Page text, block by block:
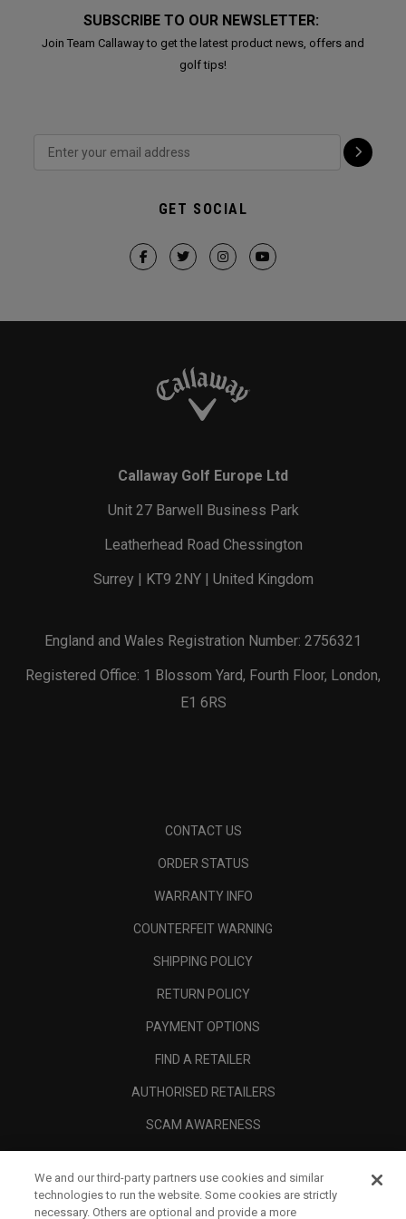
SUBSCRIBE TO OUR NEWSLETTER:
Join Team Callaway to get the latest product news, offers and
golf tips!
GET SOCIAL
Callaway Golf Europe Ltd
Unit 27 Barwell Business Park
Leatherhead Road Chessington
Surrey | KT9 2NY | United Kingdom
England and Wales Registration Number: 2756321
Registered Office: 1 Blossom Yard, Fourth Floor, London,
E1 6RS
CONTACT US
ORDER STATUS
WARRANTY INFO
COUNTERFEIT WARNING
SHIPPING POLICY
RETURN POLICY
PAYMENT OPTIONS
FIND A RETAILER
AUTHORISED RETAILERS
SCAM AWARENESS
CORPORATE
We and our third-party partners use cookies and similar
technologies to run the website. Some cookies are strictly
necessary. Others are optional and provide a more